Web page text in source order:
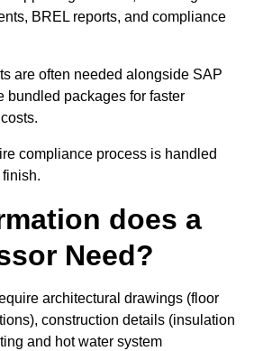
BREL reports, and compliance
are often needed alongside SAP
bundled packages for faster
compliance process is handled
finish.
does a
Need?
architectural drawings (floor
construction details (insulation
and hot water system